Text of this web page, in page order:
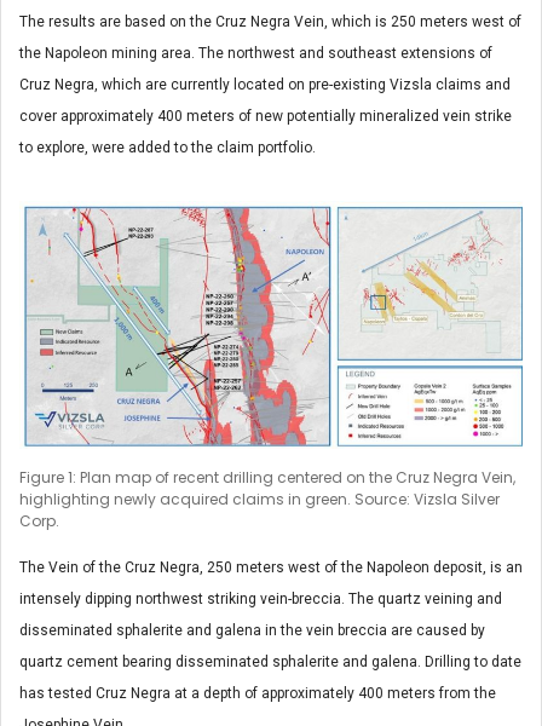
The results are based on the Cruz Negra Vein, which is 250 meters west of
the Napoleon mining area. The northwest and southeast extensions of
Cruz Negra, which are currently located on pre-existing Vizsla claims and
cover approximately 400 meters of new potentially mineralized vein strike
to explore, were added to the claim portfolio.
Figure 1: Plan map of recent drilling centered on the Cruz Negra Vein,
highlighting newly acquired claims in green. Source: Vizsla Silver
Corp.
The Vein of the Cruz Negra, 250 meters west of the Napoleon deposit, is an
intensely dipping northwest striking vein-breccia. The quartz veining and
disseminated sphalerite and galena in the vein breccia are caused by
quartz cement bearing disseminated sphalerite and galena. Drilling to date
has tested Cruz Negra at a depth of approximately 400 meters from the